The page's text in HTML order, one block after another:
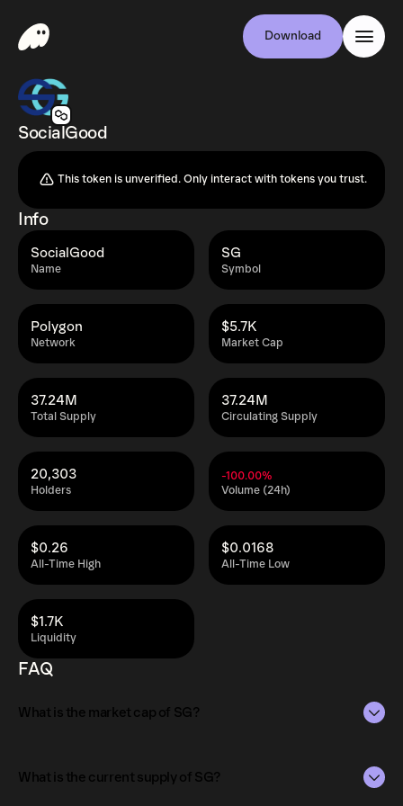
Download
SocialGood
This token is unverified. Only interact with tokens you trust.
Info
Name
SocialGood
Symbol
SG
Network
Polygon
Market Cap
$5.7K
Total Supply
37.24M
Circulating Supply
37.24M
Holders
20,303
Volume (24h)
-100.00%
All-Time High
$0.26
All-Time Low
$0.0168
Liquidity
$1.7K
FAQ
What is the market cap of SG?
2026.
What is the current supply of SG?